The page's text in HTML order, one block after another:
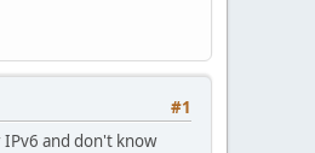
#1
and don't know